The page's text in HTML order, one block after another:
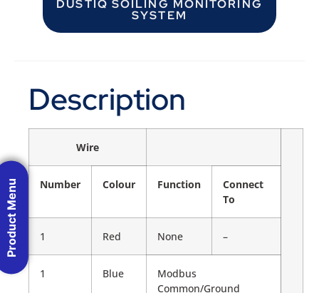
DUSTIQ SOILING MONITORING
SYSTEM
Description
Wire
Number Colour Function
Connect
To
1 Red None –
1 Blue
Modbus
Common/Ground
Product Menu